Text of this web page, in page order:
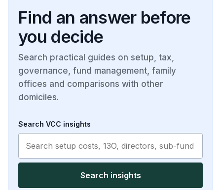
Find an answer before
you decide
Search practical guides on setup, tax,
governance, fund management, family
offices and comparisons with other
domiciles.
Search VCC insights
Search insights